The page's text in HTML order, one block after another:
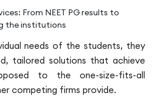
From NEET PG results to
the institutions
needs of the students, they
tailored solutions that achieve
to the one-size-fits-all
competing firms provide.